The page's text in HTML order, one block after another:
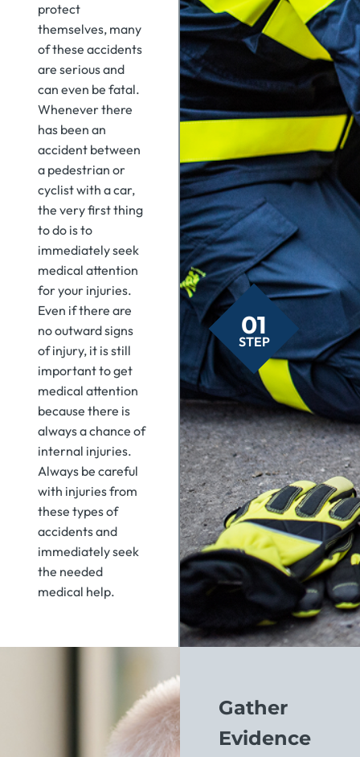
protect
themselves, many
of these accidents
are serious and
can even be fatal.
Whenever there
has been an
accident between
a pedestrian or
cyclist with a car,
the very first thing
to do is to
immediately seek
medical attention
for your injuries.
Even if there are
no outward signs
of injury, it is still
important to get
medical attention
because there is
always a chance of
internal injuries.
Always be careful
with injuries from
these types of
accidents and
immediately seek
the needed
medical help.
01
STEP
Gather
Evidence